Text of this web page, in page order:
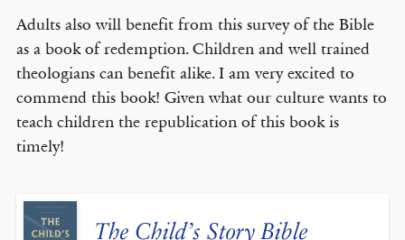
Adults also will benefit from this survey of the Bible
as a book of redemption. Children and well trained
theologians can benefit alike. I am very excited to
commend this book! Given what our culture wants to
teach children the republication of this book is
timely!
The Child’s Story Bible